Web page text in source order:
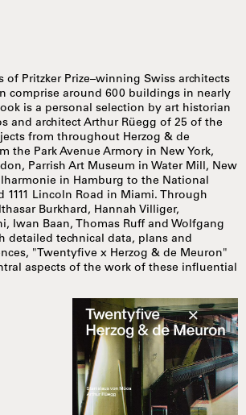
of Pritzker Prize–winning Swiss architects
comprise around 600 buildings in nearly
is a personal selection by art historian
and architect Arthur Rüegg of 25 of the
from throughout Herzog & de
the Park Avenue Armory in New York,
Parrish Art Museum in Water Mill, New
in Hamburg to the National
1111 Lincoln Road in Miami. Through
Burkhard, Hannah Villiger,
Iwan Baan, Thomas Ruff and Wolfgang
detailed technical data, plans and
"Twentyfive x Herzog & de Meuron"
aspects of the work of these influential